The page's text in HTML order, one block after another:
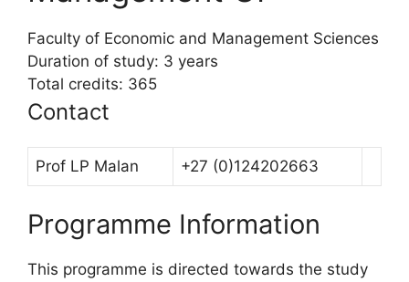
Faculty of Economic and Management Sciences
Duration of study: 3 years
Total credits: 365
Contact
Prof LP Malan +27 (0)124202663
Programme Information
This programme is directed towards the study